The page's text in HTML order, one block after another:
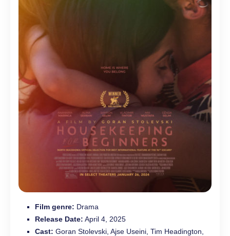
Film genre: Drama
Release Date: April 4, 2025
Cast: Goran Stolevski, Ajse Useini, Tim Headington,